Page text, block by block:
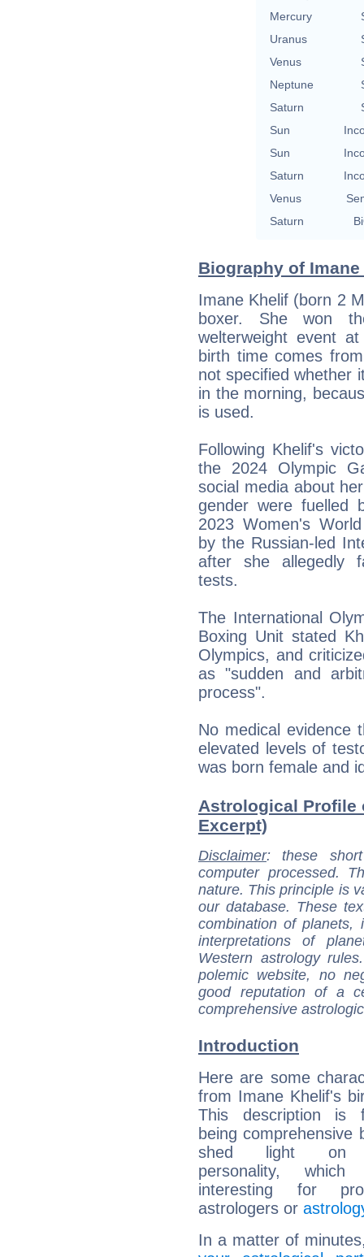
Mercury
Uranus
Venus
Neptune
Saturn
Sun
Sun
Saturn
Venus
Saturn
Biography of
Imane Khelif (born 2
boxer. She won
welterweight event
birth time comes
not specified whether
in the morning,
is used.
Following Khelif's
the 2024 Olympic
social media about
gender were fuelled
2023 Women's
by the Russian-led
after she allegedly
tests.
The International
Boxing Unit stated
Olympics, and
as "sudden and
process".
No medical evidence
elevated levels of
was born female and
Astrological Profile
Excerpt)
Disclaimer: these
computer processed.
nature. This principle is
our database. These
combination of
interpretations of
Western astrology
polemic website, no
good reputation of a
comprehensive
Introduction
Here are some
from Imane Khelif's
This description is
being comprehensive
shed light on
personality,
interesting for
astrologers or
In a matter of